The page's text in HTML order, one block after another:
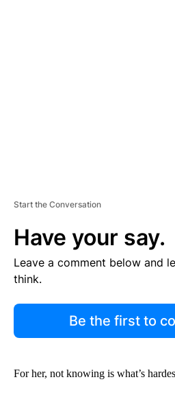
Start the Conversation
Have your say.
Leave a comment below and
think.
Be the first to
For her, not knowing is what’s